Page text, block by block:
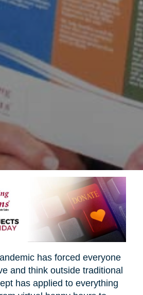
has forced everyone
and think outside traditional
has applied to everything